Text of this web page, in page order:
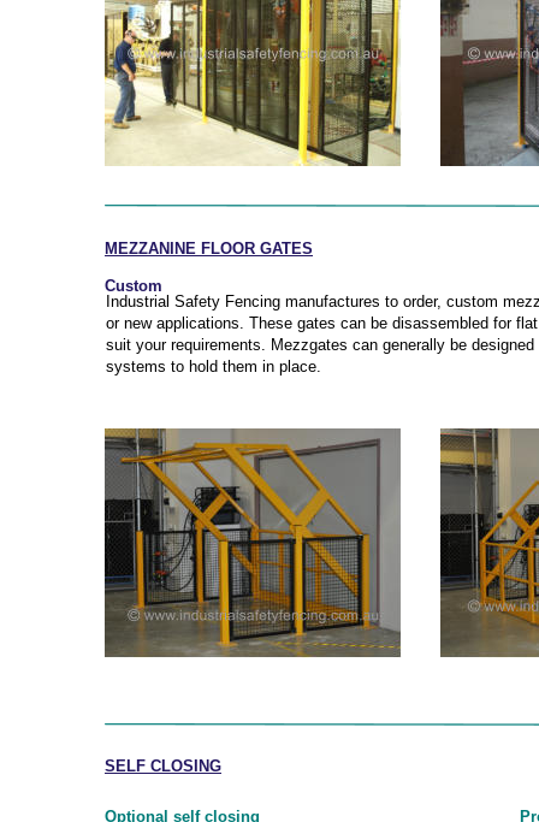
Custom
SELF CLOSING
Optional self closing
Industrial Safety Fencing manufactures to order, custom
or new applications. These gates can be disassembled for
suit your requirements. Mezzgates can generally be
systems to hold them in place.
MEZZANINE FLOOR GATES